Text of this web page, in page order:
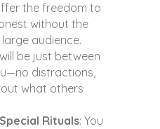
the freedom to
without the
audience.
be just between
distractions,
what others
Rituals: You